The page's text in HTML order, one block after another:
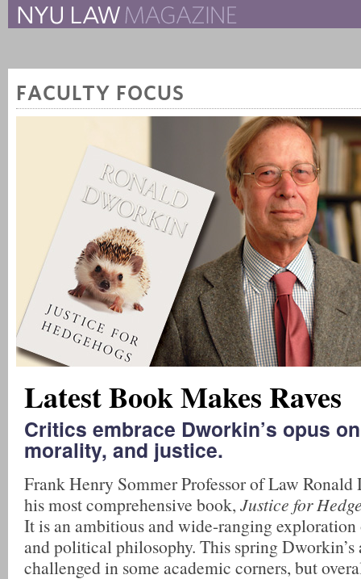
The Law School Magazine The New York University
FACULTY FOCUS
Latest Book Makes Raves
Critics embrace Dworkin’s opus
morality, and justice.
Frank Henry Sommer Professor of Law
his most comprehensive book, Justice for
It is an ambitious and wide-ranging
and political philosophy. This spring Dworkin’s
challenged in some academic corners, but